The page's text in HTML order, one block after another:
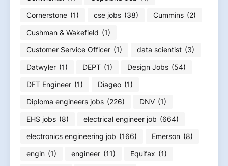
Cornerstone (1) cse jobs (38) Cummins (2)
Cushman & Wakefield (1)
Customer Service Officer (1) data scientist (3)
Datwyler (1) DEPT (1) Design Jobs (54)
DFT Engineer (1) Diageo (1)
Diploma engineers jobs (226) DNV (1)
EHS jobs (8) electrical engineer job (664)
electronics engineering job (166) Emerson (8)
engin (1) engineer (11) Equifax (1)